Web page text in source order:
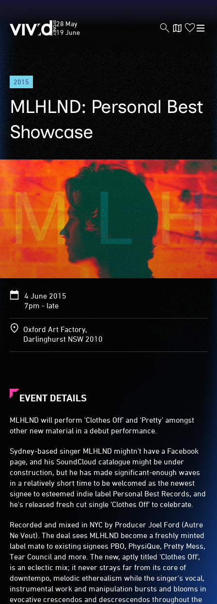
Skip
main
content
Vivid
Sydney
28 May
19 June
2015
MLHLND: Personal Best
Showcase
4 June 2015
7pm - late
Oxford Art Factory,
Darlinghurst NSW 2010
EVENT DETAILS
MLHLND will perform 'Clothes Off’ and 'Pretty' amongst
other new material in a debut performance.
Sydney-based singer MLHLND mightn't have a Facebook
page, and his SoundCloud catalogue might be under
construction, but he has made significant-enough waves
in a relatively short time to be welcomed as the newest
signee to esteemed indie label Personal Best Records, and
he's released fresh cut single ‘Clothes Off' to celebrate.
Recorded and mixed in NYC by Producer Joel Ford (Autre
Ne Veut). The deal sees MLHLND become a freshly minted
label mate to existing signees PBO, PhysiQue, Pretty Mess,
Tear Council and more. The new, aptly titled ‘Clothes Off',
is an eclectic mix; it never strays far from its core of
downtempo, melodic etherealism while the singer's vocal,
instrumental work and manipulation bursts and blooms in
evocative crescendos and descrescendos throughout the